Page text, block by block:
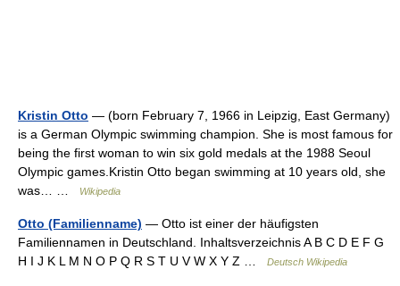
Kristin Otto — (born February 7, 1966 in Leipzig, East Germany)
is a German Olympic swimming champion. She is most famous for
being the first woman to win six gold medals at the 1988 Seoul
Olympic games.Kristin Otto began swimming at 10 years old, she
was… …
Wikipedia
Otto (Familienname) — Otto ist einer der häufigsten
Familiennamen in Deutschland. Inhaltsverzeichnis A B C D E F G
H I J K L M N O P Q R S T U V W X Y Z …
Deutsch Wikipedia